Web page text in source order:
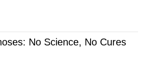
No Science, No Cures